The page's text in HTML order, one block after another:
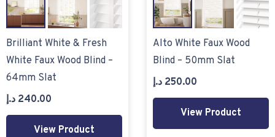
Brilliant White & Fresh
White Faux Wood Blind –
64mm Slat
240.00 د.إ
View Product
Alto White Faux Wood
Blind – 50mm Slat
250.00 د.إ
View Product